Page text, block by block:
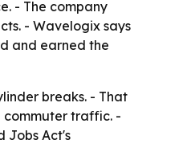
- The company
- Wavelogix says
and earned the
breaks. - That
commuter traffic. -
Jobs Act's